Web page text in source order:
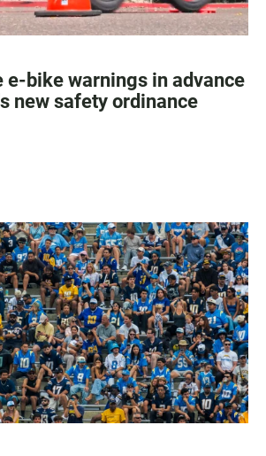
e-bike warnings in advance
new safety ordinance